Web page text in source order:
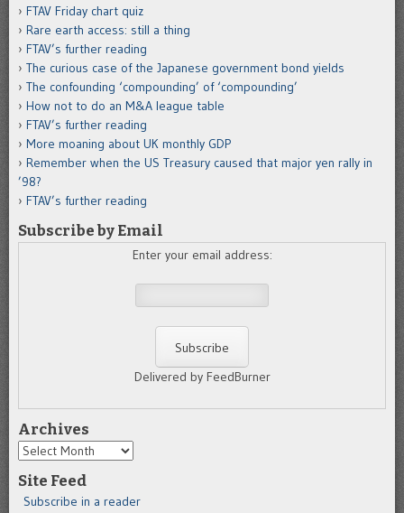
FTAV Friday chart quiz
Rare earth access: still a thing
FTAV’s further reading
The curious case of the Japanese government bond yields
The confounding ‘compounding’ of ‘compounding’
How not to do an M&A league table
FTAV’s further reading
More moaning about UK monthly GDP
Remember when the US Treasury caused that major yen rally in
’98?
FTAV’s further reading
Subscribe by Email
Enter your email address:
Delivered by FeedBurner
Archives
Archives
Site Feed
Subscribe in a reader